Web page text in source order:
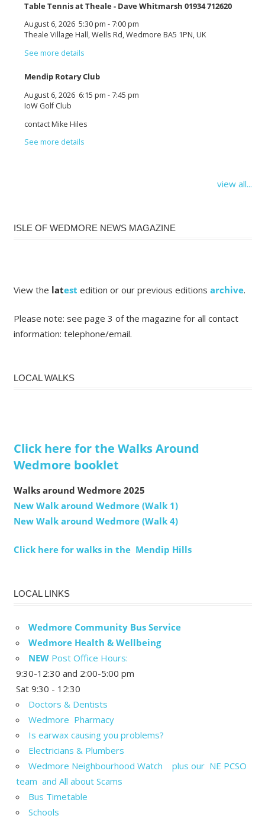
Table Tennis at Theale - Dave Whitmarsh 01934 712620
August 6, 2026 5:30 pm - 7:00 pm
Theale Village Hall, Wells Rd, Wedmore BA5 1PN, UK
See more details
Mendip Rotary Club
August 6, 2026 6:15 pm - 7:45 pm
IoW Golf Club
contact Mike Hiles
See more details
view all...
ISLE OF WEDMORE NEWS MAGAZINE
View the latest edition or our previous editions archive.
Please note: see page 3 of the magazine for all contact
information: telephone/email.
LOCAL WALKS
Click here for the Walks Around
Wedmore booklet
Walks around Wedmore 2025
New Walk around Wedmore (Walk 1)
New Walk around Wedmore (Walk 4)
Click here for walks in the Mendip Hills
LOCAL LINKS
Wedmore Community Bus Service
Wedmore Health & Wellbeing
NEW Post Office Hours:
9:30-12:30 and 2:00-5:00 pm
Sat 9:30 - 12:30
Doctors & Dentists
Wedmore Pharmacy
Is earwax causing you problems?
Electricians & Plumbers
Wedmore Neighbourhood Watch plus our NE PCSO
team and All about Scams
Bus Timetable
Schools